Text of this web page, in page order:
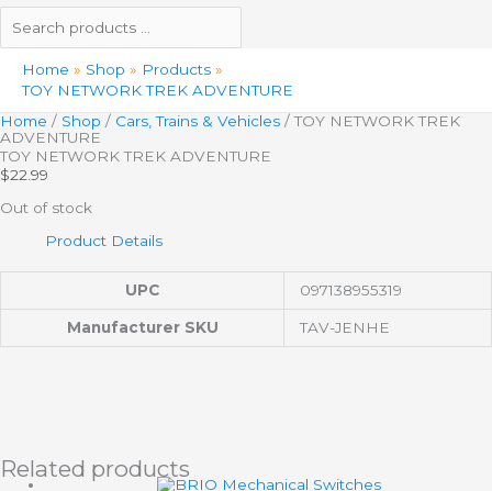
Home Shop
Products
TOY NETWORK TREK ADVENTURE
Home / Shop / Cars, Trains & Vehicles / TOY NETWORK TREK
ADVENTURE
TOY NETWORK TREK ADVENTURE
$22.99
Out of stock
Product Details
UPC 097138955319
Manufacturer SKU TAV-JENHE
Related products